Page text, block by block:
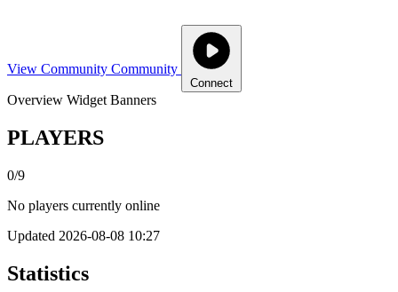
View Community Community
Connect
Overview Widget Banners
PLAYERS
0/9
No players currently online
Updated 2026-08-08 10:27
Statistics